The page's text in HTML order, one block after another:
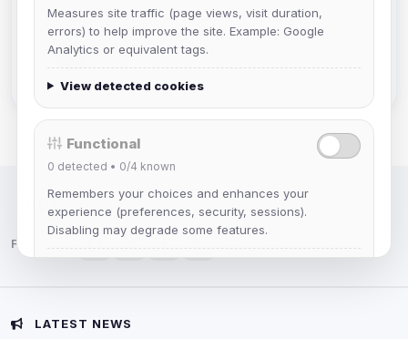
krb
IRC Network — Chat for Fun!
Follow us:
LATEST NEWS
Measures site traffic (page views, visit duration,
errors) to help improve the site. Example: Google
Analytics or equivalent tags.
View detected cookies
Functional
0 detected • 0/4 known
Remembers your choices and enhances your
experience (preferences, security, sessions).
Disabling may degrade some features.
Advertising